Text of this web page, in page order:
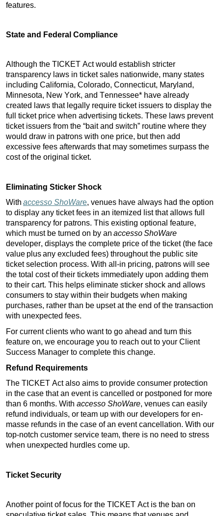
features.
State and Federal Compliance
Although the TICKET Act would establish stricter
transparency laws in ticket sales nationwide, many states
including California, Colorado, Connecticut, Maryland,
Minnesota, New York, and Tennessee* have already
created laws that legally require ticket issuers to display the
full ticket price when advertising tickets. These laws prevent
ticket issuers from the “bait and switch” routine where they
would draw in patrons with one price, but then add
excessive fees afterwards that may sometimes surpass the
cost of the original ticket.
Eliminating Sticker Shock
With accesso ShoWare, venues have always had the option
to display any ticket fees in an itemized list that allows full
transparency for patrons. This existing optional feature,
which must be turned on by an accesso ShoWare
developer, displays the complete price of the ticket (the face
value plus any excluded fees) throughout the public site
ticket selection process. With all-in pricing, patrons will see
the total cost of their tickets immediately upon adding them
to their cart. This helps eliminate sticker shock and allows
consumers to stay within their budgets when making
purchases, rather than be upset at the end of the transaction
with unexpected fees.
For current clients who want to go ahead and turn this
feature on, we encourage you to reach out to your Client
Success Manager to complete this change.
Refund Requirements
The TICKET Act also aims to provide consumer protection
in the case that an event is cancelled or postponed for more
than 6 months. With accesso ShoWare, venues can easily
refund individuals, or team up with our developers for en-
masse refunds in the case of an event cancellation. With our
top-notch customer service team, there is no need to stress
when unexpected hurdles come up.
Ticket Security
Another point of focus for the TICKET Act is the ban on